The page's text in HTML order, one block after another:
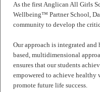
As the first Anglican All Girls
Wellbeing™ Partner School,
community to develop the
Our approach is integrated
based, multidimensional
ensures that our students
empowered to achieve
promote future life success.